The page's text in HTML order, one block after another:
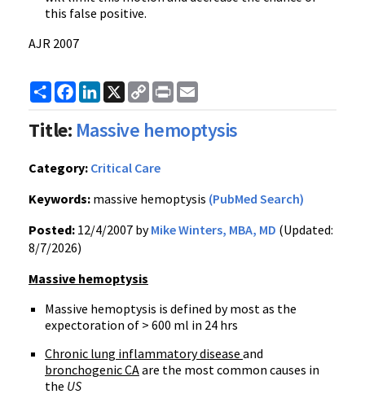
this false positive.
AJR 2007
ShareFacebook
LinkedIn
X
Copy
Link
Print
Title: Massive hemoptysis
Category: Critical Care
Keywords: massive hemoptysis (PubMed Search)
Posted: 12/4/2007 byMike Winters, MBA, MD (Updated:
8/7/2026)
Massive hemoptysis
Massive hemoptysis is defined by most as the
expectoration of > 600 ml in 24 hrs
Chronic lung inflammatory disease and
bronchogenic CAare the most common causes in
the US